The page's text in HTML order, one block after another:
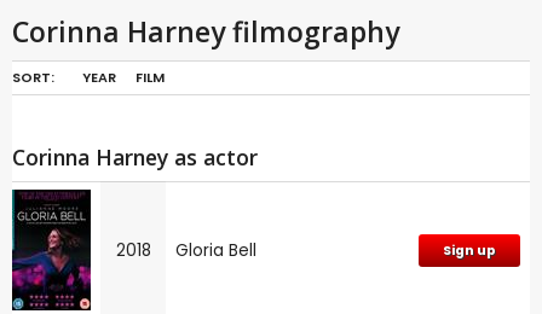
Corinna Harney filmography
SORT: YEAR FILM
Corinna Harney as actor
2018 Gloria Bell Sign up